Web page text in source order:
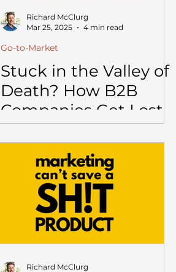
Richard McClurg
Mar 25, 2025
4 min read
Go-to-Market
Stuck in the Valley of
Death? How B2B
Companies Get Lost
Scaling from $1M to
$10M (and How to Get
Out Alive)
Richard McClurg